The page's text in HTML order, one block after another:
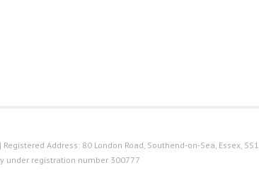
Address: 80 London Road, Southend-on-Sea, Essex,
under registration number 300777